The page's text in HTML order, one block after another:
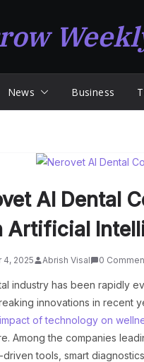
News Business
AI Dental
Artificial
4, 2025 Abrish Visal 0
industry has been rapidly
innovations in recent
of technology on
Among the companies
driven tools, smart